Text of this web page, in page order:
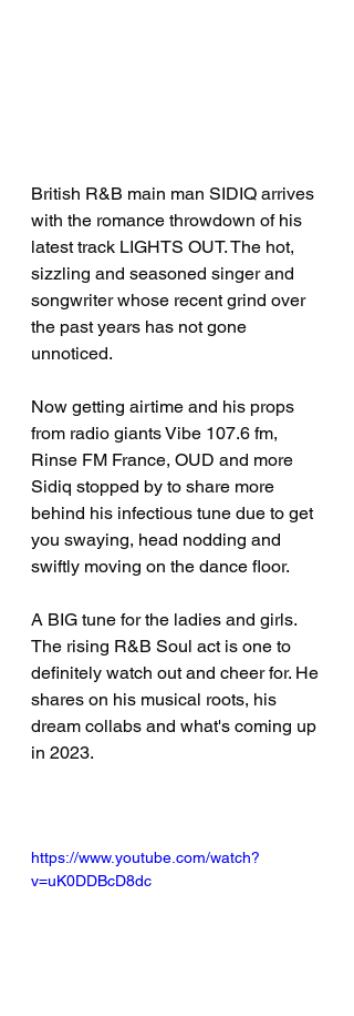
British R&B main man SIDIQ arrives
with the romance throwdown of his
latest track LIGHTS OUT. The hot,
sizzling and seasoned singer and
songwriter whose recent grind over
the past years has not gone
unnoticed.
Now getting airtime and his props
from radio giants Vibe 107.6 fm,
Rinse FM France, OUD and more
Sidiq stopped by to share more
behind his infectious tune due to get
you swaying, head nodding and
swiftly moving on the dance floor.
A BIG tune for the ladies and girls.
The rising R&B Soul act is one to
definitely watch out and cheer for. He
shares on his musical roots, his
dream collabs and what's coming up
in 2023.
https://www.youtube.com/watch?
v=uK0DDBcD8dc